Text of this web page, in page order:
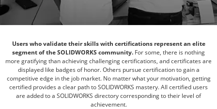
Users who validate their skills with certifications represent an elite
segment of the SOLIDWORKS community. For some, there is nothing
more gratifying than achieving challenging certifications, and certificates are
displayed like badges of honor. Others pursue certification to gain a
competitive edge in the job market. No matter what your motivation, getting
certified provides a clear path to SOLIDWORKS mastery. All certified users
are added to a SOLIDWORKS directory corresponding to their level of
achievement.